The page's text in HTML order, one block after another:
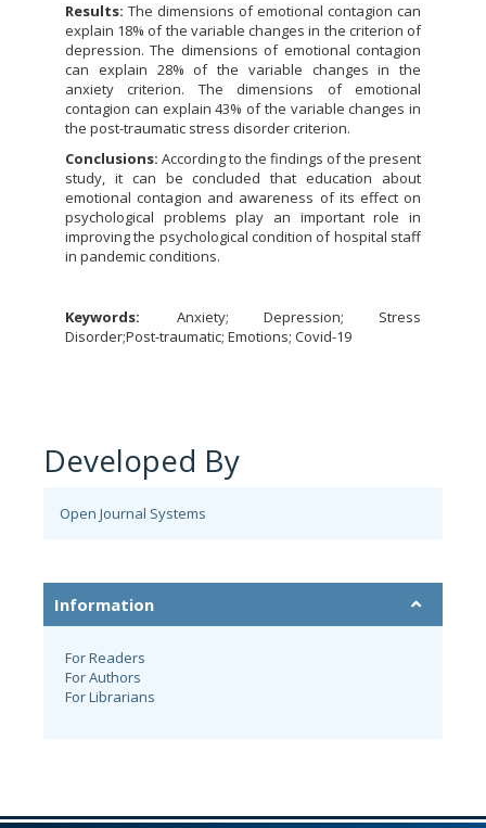
Results: The dimensions of emotional contagion can
explain 18% of the variable changes in the criterion of
depression. The dimensions of emotional contagion
can explain 28% of the variable changes in the
anxiety criterion. The dimensions of emotional
contagion can explain 43% of the variable changes in
the post-traumatic stress disorder criterion.
Conclusions: According to the findings of the present
study, it can be concluded that education about
emotional contagion and awareness of its effect on
psychological problems play an important role in
improving the psychological condition of hospital staff
in pandemic conditions.
Keywords:
Anxiety; Depression; Stress
Disorder;Post-traumatic; Emotions; Covid-19
Developed By
Open Journal Systems
Information
For Readers
For Authors
For Librarians